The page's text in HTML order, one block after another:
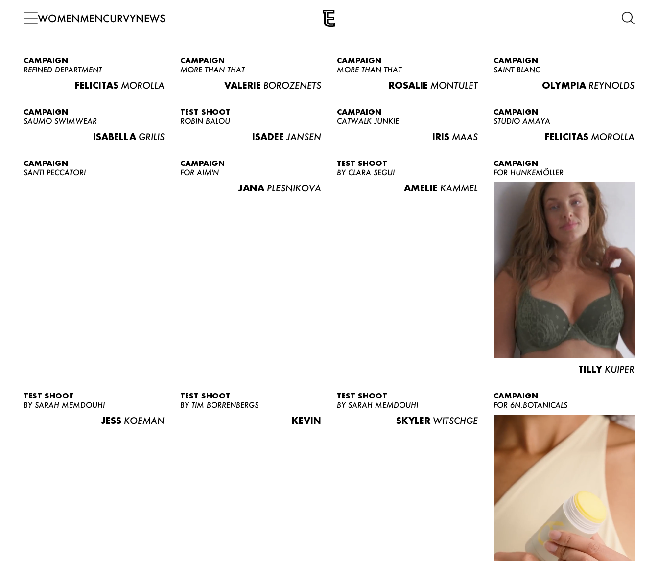
WOMENMENCURVYNEWS
CAMPAIGN
REFINED DEPARTMENT
FELICITAS MOROLLA
CAMPAIGN
MORE THAN THAT
VALERIE BOROZENETS
CAMPAIGN
MORE THAN THAT
ROSALIE MONTULET
CAMPAIGN
SAINT BLANC
OLYMPIA REYNOLDS
CAMPAIGN
SAUMO SWIMWEAR
ISABELLA GRILIS
TEST SHOOT
ROBIN BALOU
ISADEE JANSEN
CAMPAIGN
CATWALK JUNKIE
IRIS MAAS
CAMPAIGN
STUDIO AMAYA
FELICITAS MOROLLA
CAMPAIGN
SANTI PECCATORI
CAMPAIGN
FOR AIM'N
JANA PLESNIKOVA
TEST SHOOT
BY CLARA SEGUI
AMELIE KAMMEL
CAMPAIGN
FOR HUNKEMÖLLER
TILLY KUIPER
TEST SHOOT
BY SARAH MEMDOUHI
JESS KOEMAN
TEST SHOOT
BY TIM BORRENBERGS
KEVIN
TEST SHOOT
BY SARAH MEMDOUHI
SKYLER WITSCHGE
CAMPAIGN
FOR 6N.BOTANICALS